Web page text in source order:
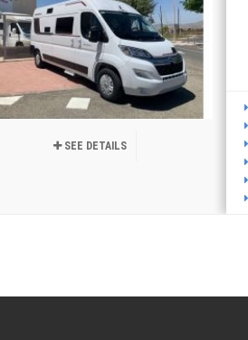
SEE DETAILS